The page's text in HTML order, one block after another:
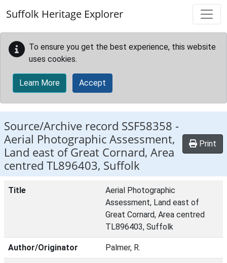
Suffolk Heritage Explorer
To ensure you get the best experience, this website
uses cookies.
Learn More Accept
Source/Archive record SSF58358 -
Aerial Photographic Assessment,
Land east of Great Cornard, Area
centred TL896403, Suffolk
Print
Title
Aerial Photographic
Assessment, Land east of
Great Cornard, Area centred
TL896403, Suffolk
Author/Originator Palmer, R.